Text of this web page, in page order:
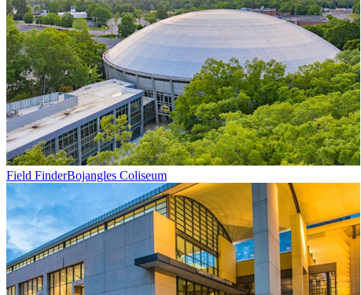
Field FinderBojangles Coliseum